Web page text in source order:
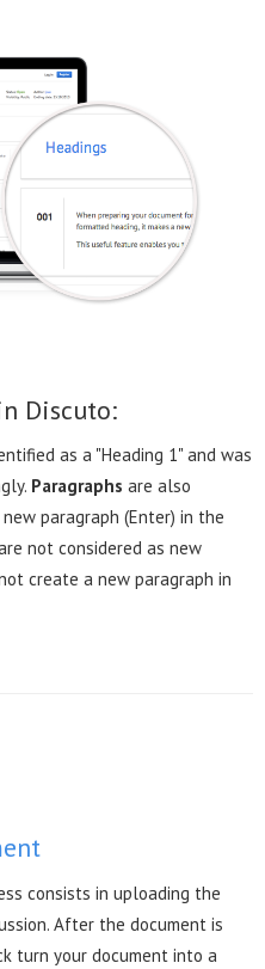
Discuto:
as a "Heading 1" and was
Paragraphs are also
paragraph (Enter) in the
not considered as new
create a new paragraph in
consists in uploading the
After the document is
turn your document into a